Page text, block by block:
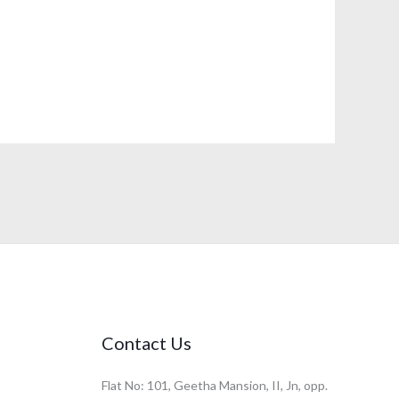
Contact Us
Flat No: 101, Geetha Mansion, II, Jn, opp.